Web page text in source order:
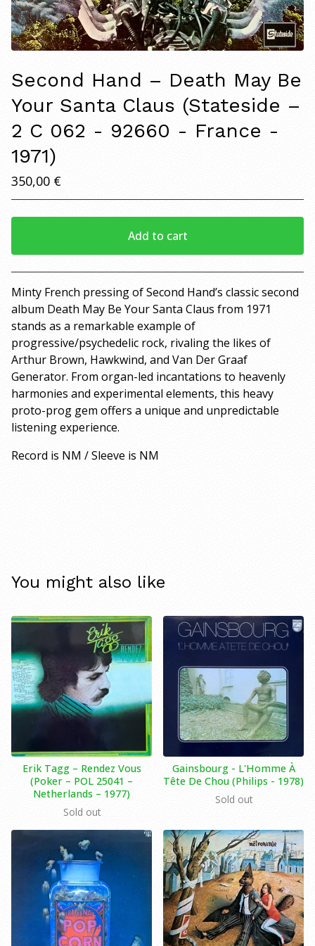
Second Hand – Death May Be
Your Santa Claus (Stateside –
2 C 062 - 92660 - France -
1971)
350,00 €
Add to cart
View cart
Minty French pressing of Second Hand’s classic second
album Death May Be Your Santa Claus from 1971
stands as a remarkable example of
progressive/psychedelic rock, rivaling the likes of
Arthur Brown, Hawkwind, and Van Der Graaf
Generator. From organ-led incantations to heavenly
harmonies and experimental elements, this heavy
proto-prog gem offers a unique and unpredictable
listening experience.
Record is NM / Sleeve is NM
You might also like
Erik Tagg ‎– Rendez Vous
(Poker ‎– POL 25041 –
Netherlands – 1977)
Sold out
Gainsbourg - L'Homme À
Tête De Chou (Philips - 1978)
Sold out